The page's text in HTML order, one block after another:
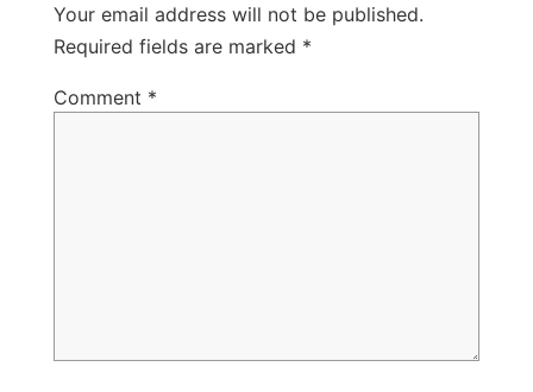
Your email address will not be published.
Required fields are marked *
Comment *